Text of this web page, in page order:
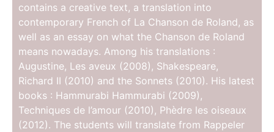
contains a creative text, a translation into
contemporary French of La Chanson de Roland, as
well as an essay on what the Chanson de Roland
means nowadays. Among his translations :
Augustine, Les aveux (2008), Shakespeare,
Richard II (2010) and the Sonnets (2010). His latest
books : Hammurabi Hammurabi (2009),
Techniques de l’amour (2010), Phèdre les oiseaux
(2012). The students will translate from Rappeler